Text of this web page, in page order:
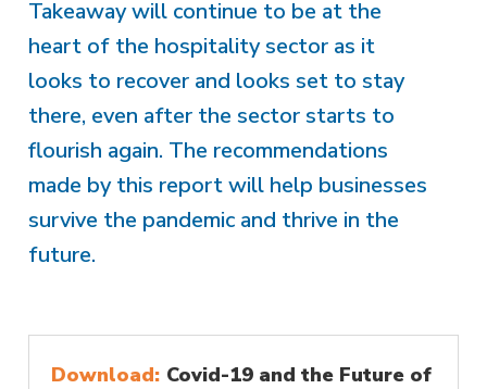
Takeaway will continue to be at the
heart of the hospitality sector as it
looks to recover and looks set to stay
there, even after the sector starts to
flourish again. The recommendations
made by this report will help businesses
survive the pandemic and thrive in the
future.
Download: Covid-19 and the Future of